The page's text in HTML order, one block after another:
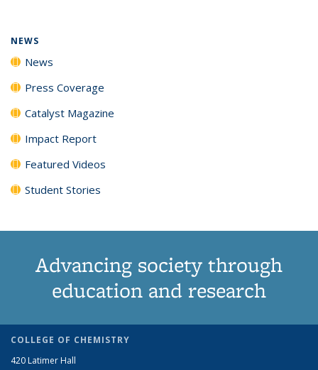
NEWS
News
Press Coverage
Catalyst Magazine
Impact Report
Featured Videos
Student Stories
Advancing society through
education and research
COLLEGE OF CHEMISTRY
420 Latimer Hall